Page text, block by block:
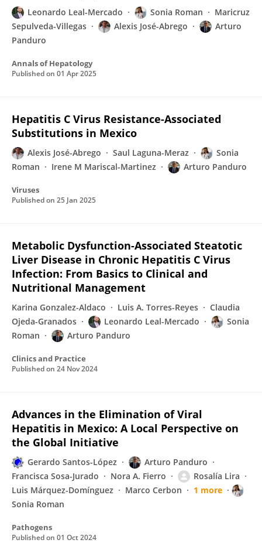
Leonardo Leal-Mercado Sonia Roman
Maricruz
Sepulveda-Villegas
Alexis José-Abrego
Arturo
Panduro
Annals of Hepatology
Published on 01 Apr 2025
Hepatitis C Virus Resistance-Associated
Substitutions in Mexico
Alexis José-Abrego Saul Laguna-Meraz
Sonia
Roman
Irene M Mariscal-Martinez Arturo Panduro
Viruses
Published on 25 Jan 2025
Metabolic Dysfunction-Associated Steatotic
Liver Disease in Chronic Hepatitis C Virus
Infection: From Basics to Clinical and
Nutritional Management
Karina Gonzalez-Aldaco Luis A. Torres-Reyes
Claudia
Ojeda-Granados
Leonardo Leal-Mercado
Sonia
Roman
Arturo Panduro
Clinics and Practice
Published on 24 Nov 2024
Advances in the Elimination of Viral
Hepatitis in Mexico: A Local Perspective on
the Global Initiative
Gerardo Santos-López
Arturo Panduro
Francisca Sosa-Jurado
Nora A. Fierro
Rosalía Lira
Luis Márquez-Domínguez
Marco Cerbon
1 more
Sonia Roman
Pathogens
Published on 01 Oct 2024